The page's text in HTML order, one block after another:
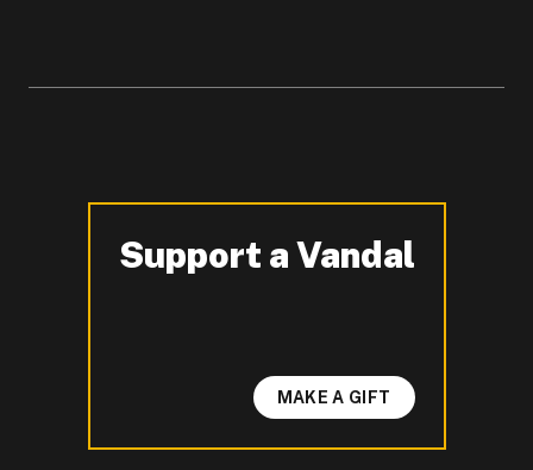
Support a Vandal
-
MAKE A GIFT